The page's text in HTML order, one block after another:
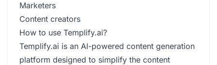
Marketers
Content creators
How to use Templify.ai?
Templify.ai is an AI-powered content generation
platform designed to simplify the content